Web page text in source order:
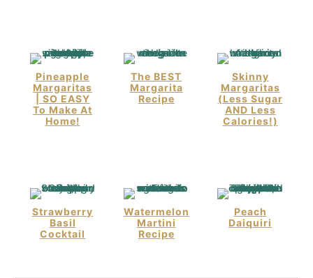
Pineapple
Margaritas
| SO EASY
To Make At
Home!
The BEST
Margarita
Recipe
Skinny
Margaritas
(Less Sugar
AND Less
Calories!)
Strawberry
Basil
Cocktail
Watermelon
Martini
Recipe
Peach
Daiquiri